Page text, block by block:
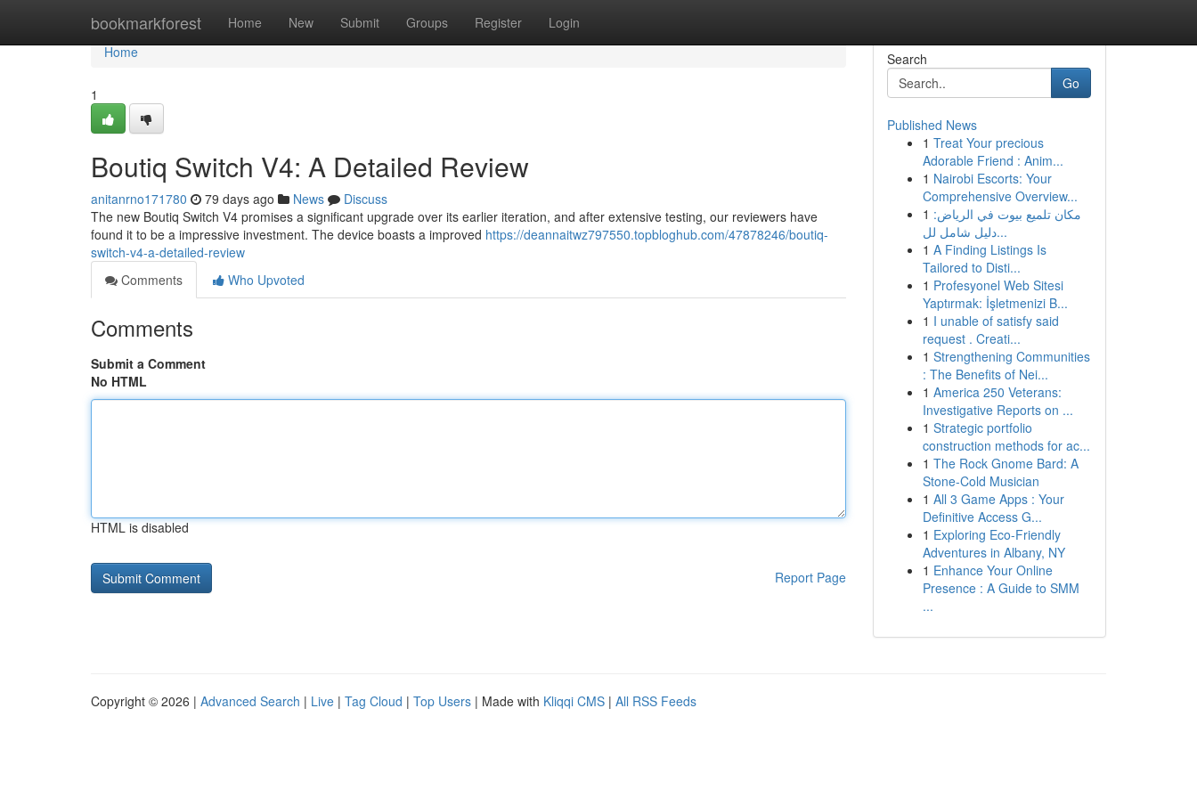
bookmarkforest Home New Submit Groups Register Login
Home
Home
1
Boutiq Switch V4: A Detailed Review
anitanrno171780 79 days ago News
Discuss
The new Boutiq Switch V4 promises a significant upgrade over its earlier iteration, and after extensive testing, our reviewers have
found it to be a impressive investment. The device boasts a improved https://deannaitwz797550.topbloghub.com/47878246/boutiq-
switch-v4-a-detailed-review
Comments
Who Upvoted
Comments
Submit a Comment
No HTML
HTML is disabled
Report Page
Search
Go
Published News
1 Treat Your precious
Adorable Friend : Anim...
1 Nairobi Escorts: Your
Comprehensive Overview...
1 مكان تلميع بيوت في الرياض:
دليل شامل لل...
1 A Finding Listings Is
Tailored to Disti...
1 Profesyonel Web Sitesi
Yaptırmak: İşletmenizi B...
1 I unable of satisfy said
request . Creati...
1 Strengthening Communities
: The Benefits of Nei...
1 America 250 Veterans:
Investigative Reports on ...
1 Strategic portfolio
construction methods for ac...
1 The Rock Gnome Bard: A
Stone-Cold Musician
1 All 3 Game Apps : Your
Definitive Access G...
1 Exploring Eco-Friendly
Adventures in Albany, NY
1 Enhance Your Online
Presence : A Guide to SMM
...
Copyright © 2026 | Advanced Search | Live | Tag Cloud | Top Users | Made with Kliqqi CMS | All RSS Feeds